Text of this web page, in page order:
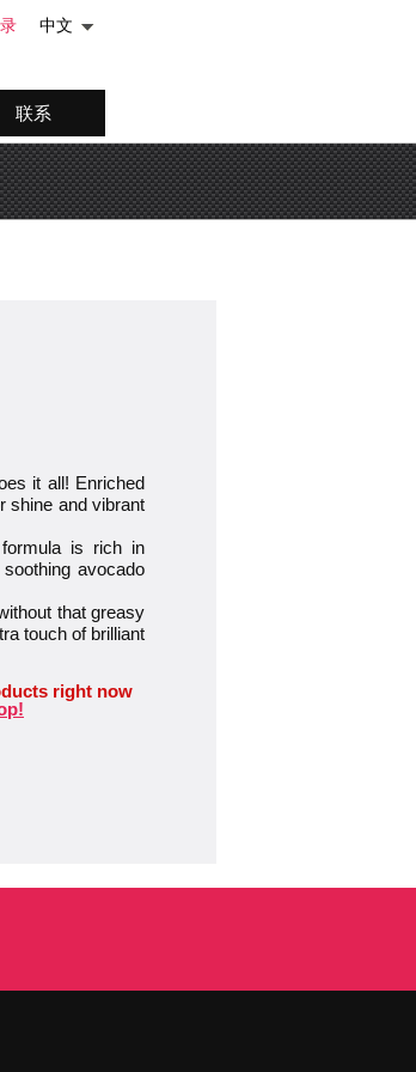
联系
中文
it all! Enriched
shine and vibrant
formula is rich in
avocado
that greasy
touch of brilliant
right now